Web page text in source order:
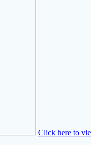
Click here to